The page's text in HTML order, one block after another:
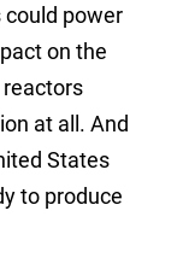
power
on the
reactors
at all. And
States
to produce